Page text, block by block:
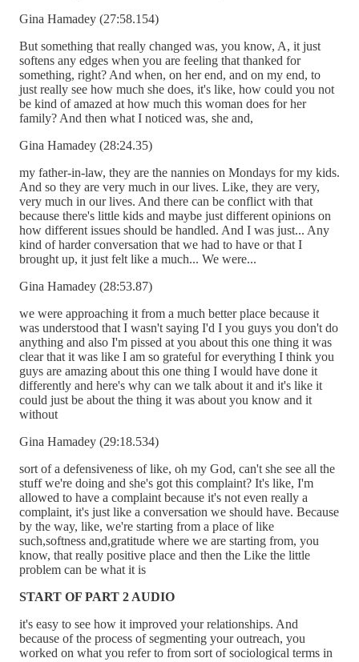
Gina Hamadey (27:58.154)
But something that really changed was, you know, A, it just
softens any edges when you are feeling that thanked for
something, right? And when, on her end, and on my end, to
just really see how much she does, it's like, how could you not
be kind of amazed at how much this woman does for her
family? And then what I noticed was, she and,
Gina Hamadey (28:24.35)
my father-in-law, they are the nannies on Mondays for my kids.
And so they are very much in our lives. Like, they are very,
very much in our lives. And there can be conflict with that
because there's little kids and maybe just different opinions on
how different issues should be handled. And I was just... Any
kind of harder conversation that we had to have or that I
brought up, it just felt like a much... We were...
Gina Hamadey (28:53.87)
we were approaching it from a much better place because it
was understood that I wasn't saying I'd I you guys you don't do
anything and also I'm pissed at you about this one thing it was
clear that it was like I am so grateful for everything I think you
guys are amazing about this one thing I would have done it
differently and here's why can we talk about it and it's like it
could just be about the thing it was about you know and it
without
Gina Hamadey (29:18.534)
sort of a defensiveness of like, oh my God, can't she see all the
stuff we're doing and she's got this complaint? It's like, I'm
allowed to have a complaint because it's not even really a
complaint, it's just like a conversation we should have. Because
by the way, like, we're starting from a place of like
such,softness and,gratitude where we are starting from, you
know, that really positive place and then the Like the little
problem can be what it is
START OF PART 2 AUDIO
it's easy to see how it improved your relationships. And
because of the process of segmenting your outreach, you
worked on what you refer to from sort of sociological terms in